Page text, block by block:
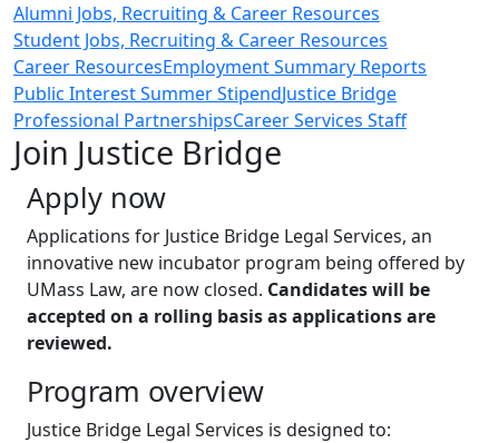
Alumni Jobs, Recruiting & Career Resources
Student Jobs, Recruiting & Career Resources
Career ResourcesEmployment Summary Reports
Public Interest Summer StipendJustice Bridge
Professional PartnershipsCareer Services Staff
Join Justice Bridge
Apply now
Applications for Justice Bridge Legal Services, an
innovative new incubator program being offered by
UMass Law, are now closed‌. Candidates will be
accepted on a rolling basis as applications are
reviewed.
Program overview
Justice Bridge Legal Services is designed to: